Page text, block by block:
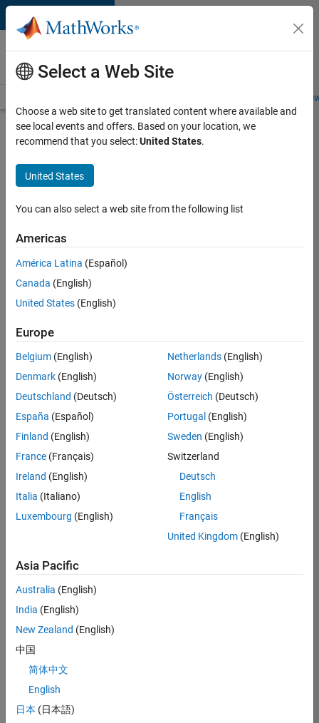
Skip to content
Careers at
MathWorks
Students and
Search for more jobs
Sr
Software
Engineer
Infrastructure
&
Architecture
Apply Now
Job:
36667-
VKAT
Team:
Quality
Engineering
Location:
IN-
Bangalore
Job
Summary
Engineer in Test on
the Infrastructure
and Architecture
responsible for
qualifying core
software libraries
Select a Web Site
Choose a web site to get translated content where available and
see local events and offers. Based on your location, we
recommend that you select:United States.
United States
You can also select a web site from the following list
Americas
América Latina (Español)
Canada (English)
United States (English)
Europe
Belgium (English)
Denmark (English)
Deutschland (Deutsch)
España (Español)
Finland (English)
France (Français)
Ireland (English)
Italia (Italiano)
Luxembourg (English)
Netherlands(English)
Norway(English)
Österreich (Deutsch)
Portugal (English)
Sweden (English)
Switzerland
Deutsch
English
Français
United Kingdom(English)
Asia Pacific
Australia (English)
India (English)
New Zealand (English)
中国
简体中文
English
日本 (日本語)